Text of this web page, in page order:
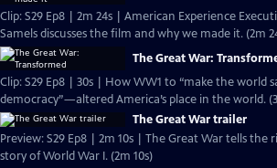
Clip: S29 Ep8 | 2m 24s | American Experience
Samels discusses the film and why we made it. (2m
The Great War:
Clip: S29 Ep8 | 30s | How WW1 to “make the world
democracy”—altered America’s place in the world.
The Great War trailer
Preview: S29 Ep8 | 2m 10s | The Great War tells the
story of World War I. (2m 10s)